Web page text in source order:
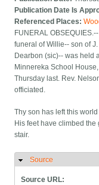
Publication Date Is
Referenced Places:
FUNERAL
funeral of Willie-- son of J.
Dearbon (sic)-- was held
Minnereka School
Thursday last. Rev.
officiated.
Thy son has left this
His feet have climbed the
stair.
Hide
Source
Source URL: